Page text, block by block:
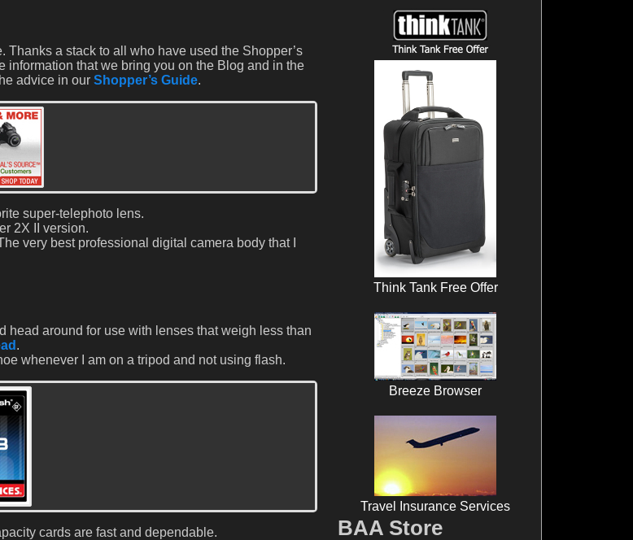
Thanks a stack to all who have used the Shopper’s
information that we bring you on the Blog and in the
advice in our Shopper’s Guide.
super-telephoto lens.
2X II version.
very best professional digital camera body that I
head around for use with lenses that weigh less than
.
whenever I am on a tripod and not using flash.
cards are fast and dependable.
Think Tank Free Offer
Breeze Browser
Travel Insurance Services
BAA Store